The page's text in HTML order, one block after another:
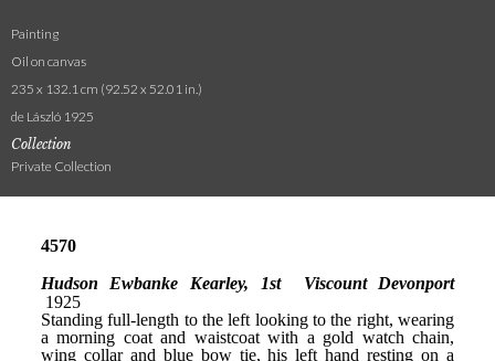
Painting
Oil on canvas
235 x 132.1 cm (92.52 x 52.01 in.)
de László 1925
Collection
Private Collection